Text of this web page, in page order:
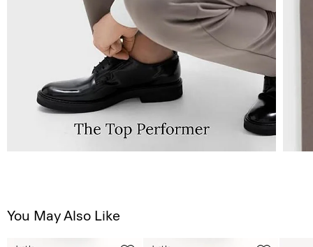
You May Also Like